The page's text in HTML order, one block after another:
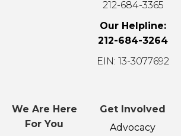
212-684-3365
Our Helpline:
212-684-3264
EIN: 13-3077692
We Are Here
For You
Get Involved
Advocacy